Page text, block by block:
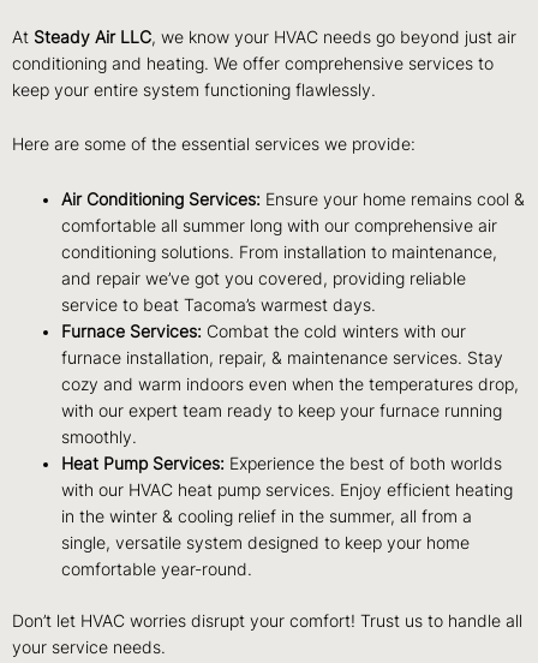
At Steady Air LLC, we know your HVAC needs go beyond just air
conditioning and heating. We offer comprehensive services to
keep your entire system functioning flawlessly.
Here are some of the essential services we provide:
Air Conditioning Services: Ensure your home remains cool &
comfortable all summer long with our comprehensive air
conditioning solutions. From installation to maintenance,
and repair we’ve got you covered, providing reliable
service to beat Tacoma’s warmest days.
Furnace Services: Combat the cold winters with our
furnace installation, repair, & maintenance services. Stay
cozy and warm indoors even when the temperatures drop,
with our expert team ready to keep your furnace running
smoothly.
Heat Pump Services: Experience the best of both worlds
with our HVAC heat pump services. Enjoy efficient heating
in the winter & cooling relief in the summer, all from a
single, versatile system designed to keep your home
comfortable year-round.
Don’t let HVAC worries disrupt your comfort! Trust us to handle all
your service needs.